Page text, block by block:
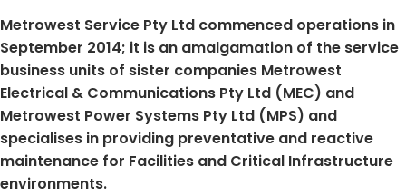
Metrowest Service Pty Ltd commenced operations in
September 2014; it is an amalgamation of the service
business units of sister companies Metrowest
Electrical & Communications Pty Ltd (MEC) and
Metrowest Power Systems Pty Ltd (MPS) and
specialises in providing preventative and reactive
maintenance for Facilities and Critical Infrastructure
environments.